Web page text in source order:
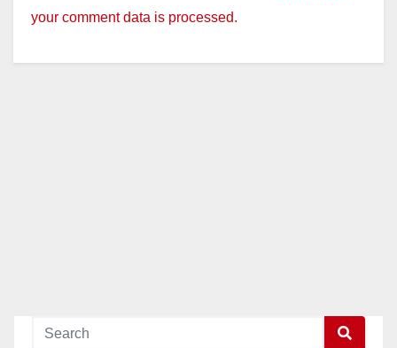
your comment data is processed.